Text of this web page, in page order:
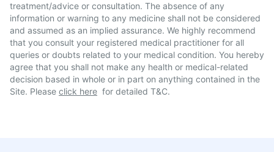
treatment/advice or consultation. The absence of any
information or warning to any medicine shall not be considered
and assumed as an implied assurance. We highly recommend
that you consult your registered medical practitioner for all
queries or doubts related to your medical condition. You hereby
agree that you shall not make any health or medical-related
decision based in whole or in part on anything contained in the
Site. Please click here for detailed T&C.